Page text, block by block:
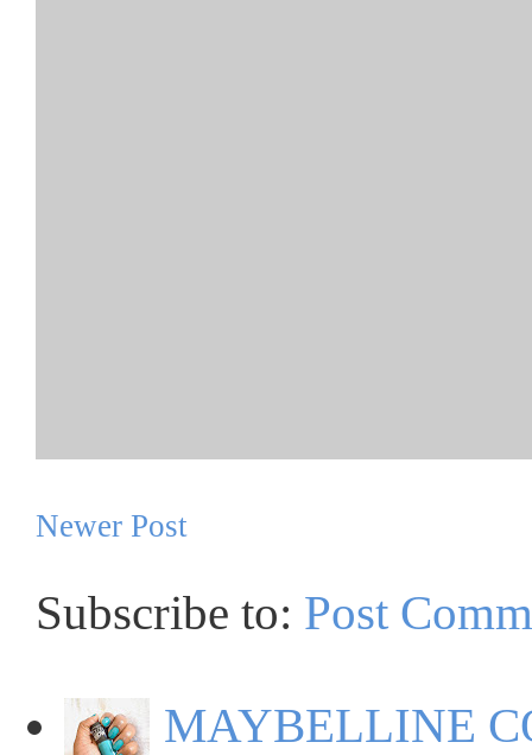
Newer Post
Subscribe to: Post
MAYBELLINE